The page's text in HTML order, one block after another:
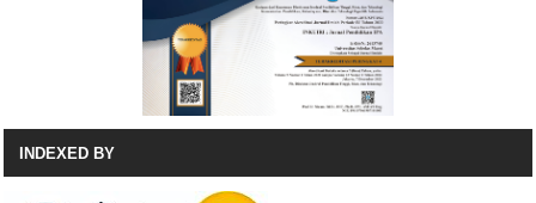
INDEXED BY